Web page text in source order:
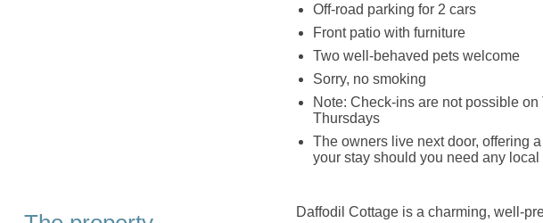
Off‑road parking for 2 cars
Front patio with furniture
Two well‑behaved pets welcome
Sorry, no smoking
Note: Check-ins are not possible
Thursdays
The owners live next door, offering
your stay should you need any
Daffodil Cottage is a charming,